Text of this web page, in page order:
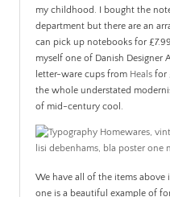
my childhood. I bought the
department but there are an
can pick up notebooks for
myself one of Danish Designer
letter-ware cups from Heals for
the whole understated
of mid-century cool.
We have all of the items
one is a beautiful example of